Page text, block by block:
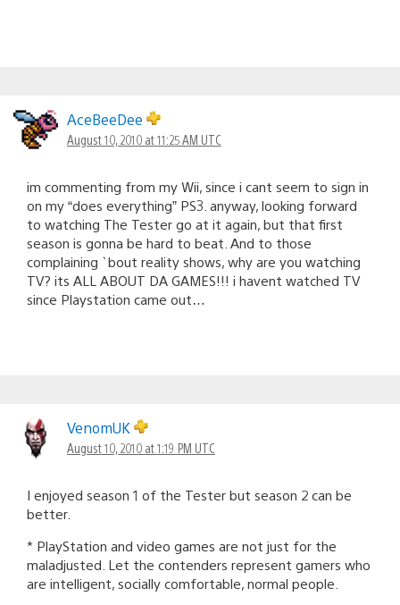
AceBeeDee
August 10, 2010 at 11:25 AM UTC
im commenting from my Wii, since i cant seem to sign in
on my “does everything” PS3. anyway, looking forward
to watching The Tester go at it again, but that first
season is gonna be hard to beat. And to those
complaining `bout reality shows, why are you watching
TV? its ALL ABOUT DA GAMES!!! i havent watched TV
since Playstation came out…
VenomUK
August 10, 2010 at 1:19 PM UTC
I enjoyed season 1 of the Tester but season 2 can be
better.
* PlayStation and video games are not just for the
maladjusted. Let the contenders represent gamers who
are intelligent, socially comfortable, normal people.